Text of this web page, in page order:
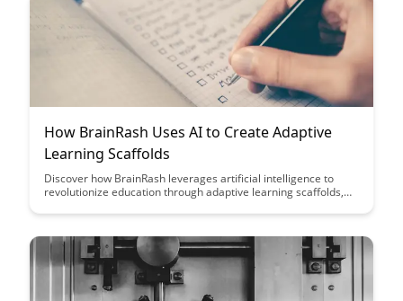
How BrainRash Uses AI to Create Adaptive
Learning Scaffolds
Discover how BrainRash leverages artificial intelligence to
revolutionize education through adaptive learning scaffolds,
Dive into the innovative approach that tailors content delivery
effective, and accessible.